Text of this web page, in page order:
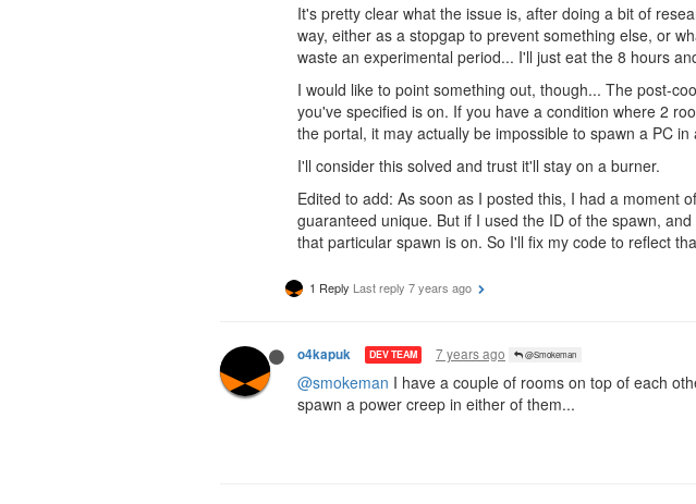
It's pretty clear what the issue is, after doing a bit of
way, either as a stopgap to prevent something else, or
waste an experimental period... I'll just eat the 8 hours
I would like to point something out, though... The post-
you've specified is on. If you have a condition where 2
the portal, it may actually be impossible to spawn a PC
I'll consider this solved and trust it'll stay on a burner.
Edited to add: As soon as I posted this, I had a moment
guaranteed unique. But if I used the ID of the spawn,
that particular spawn is on. So I'll fix my code to reflect
1 Reply Last reply 7 years ago
o4kapuk DEV TEAM 7 years ago @Smokeman
@smokeman I have a couple of rooms on top of each
spawn a power creep in either of them...